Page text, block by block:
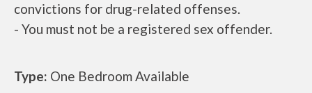
convictions for drug-related offenses.
- You must not be a registered sex offender.
Type: One Bedroom Available